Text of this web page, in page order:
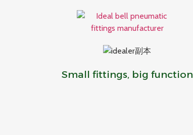
Small fittings, big function